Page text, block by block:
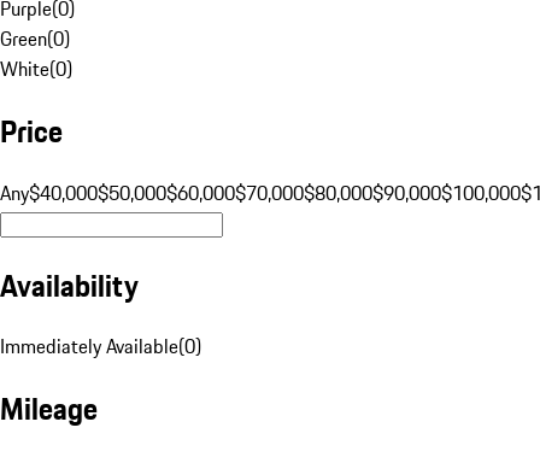
Purple(0)
Green(0)
White(0)
Price
Any$40,000$50,000$60,000$70,000$80,000$90,000$100,000
Availability
Immediately Available(0)
Mileage